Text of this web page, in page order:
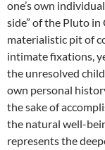
one’s own
side” of the Pluto
materialistic pit of
intimate fixations,
the unresolved
own personal
the sake of
the natural well-
represents the